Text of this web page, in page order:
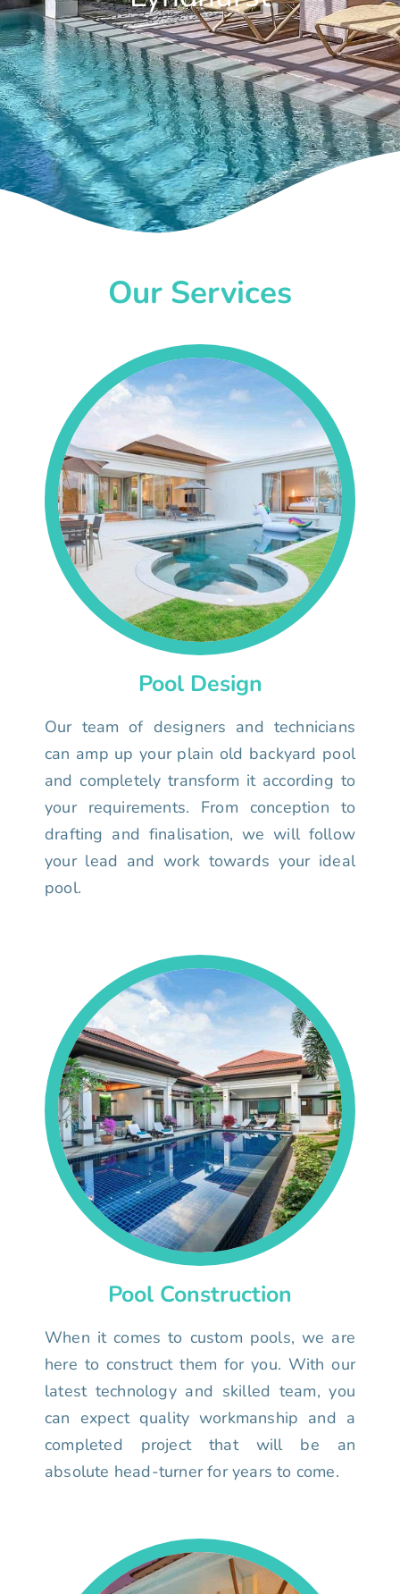
Our Services
Pool Design
Our team of designers and technicians
can amp up your plain old backyard pool
and completely transform it according to
your requirements. From conception to
drafting and finalisation, we will follow
your lead and work towards your ideal
pool.
Pool Construction
When it comes to custom pools, we are
here to construct them for you. With our
latest technology and skilled team, you
can expect quality workmanship and a
completed project that will be an
absolute head-turner for years to come.